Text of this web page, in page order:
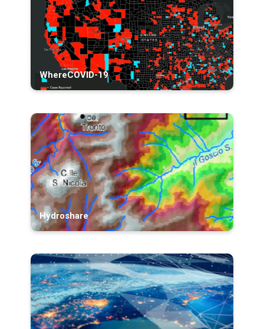
WhereCOVID-19
Hydroshare